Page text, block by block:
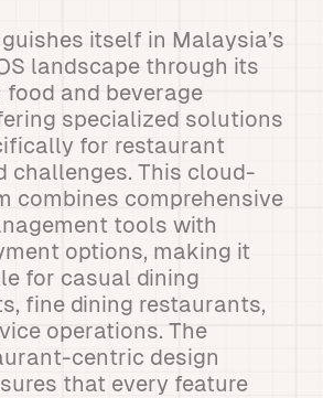
itself in Malaysia’s
landscape through its
and beverage
specialized solutions
for restaurant
challenges. This cloud-
combines comprehensive
tools with
options, making it
for casual dining
fine dining restaurants,
operations. The
centric design
that every feature